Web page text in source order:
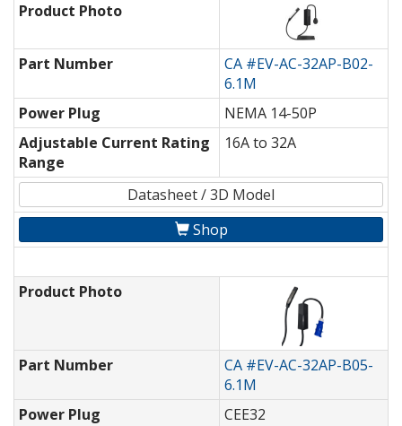
Product Photo
Part Number
CA #EV-AC-32AP-B02-
6.1M
Power Plug
NEMA 14-50P
Adjustable Current Rating
Range
16A to 32A
Datasheet / 3D Model
Shop
Product Photo
Part Number
CA #EV-AC-32AP-B05-
6.1M
Power Plug
CEE32